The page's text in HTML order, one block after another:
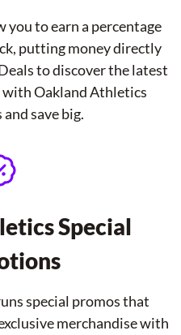
you to earn a percentage
putting money directly
to discover the latest
Oakland Athletics
save big.
Special
special promos that
merchandise with